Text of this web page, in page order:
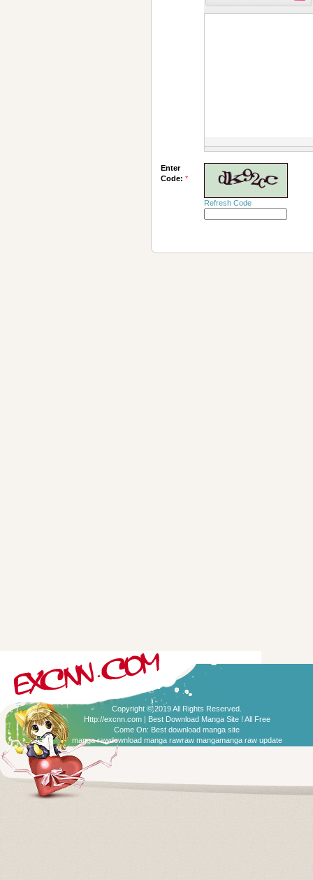
Enter
Code: *
Refresh Code
Copyright © 2019 All Rights Reserved.
Http://excnn.com | Best Download Manga Site ! All Free
Come On: Best download manga site
manga rawdownload manga rawraw mangamanga raw update